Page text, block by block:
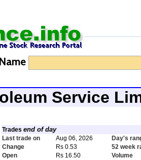
Service
Trades end of day
Last trade on Aug 06, 2026
Day's
Change
Rs 0.53
52 week
Open
Rs 16.50
Volume